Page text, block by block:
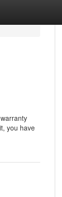
you have